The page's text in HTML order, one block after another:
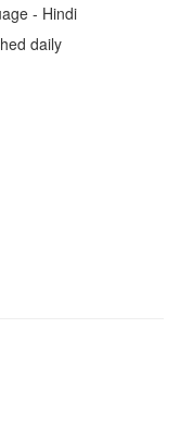
- Hindi
daily